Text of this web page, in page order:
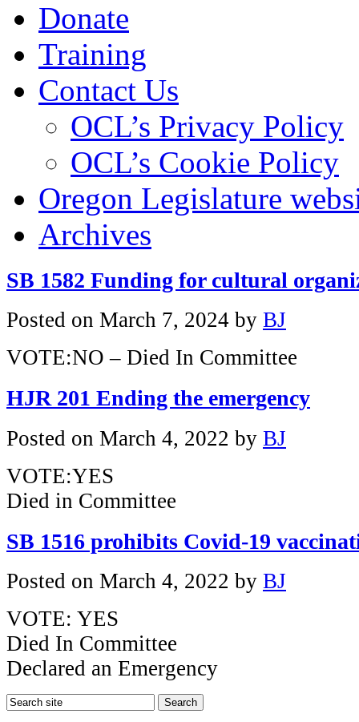
Donate
Training
Contact Us
OCL’s Privacy Policy
OCL’s Cookie Policy
Oregon Legislature
Archives
SB 1582 Funding for cultural
Posted on March 7, 2024 by BJ
VOTE:NO – Died In Committee
HJR 201 Ending the emergency
Posted on March 4, 2022 by BJ
VOTE:YES
Died in Committee
SB 1516 prohibits Covid-19
Posted on March 4, 2022 by BJ
VOTE: YES
Died In Committee
Declared an Emergency